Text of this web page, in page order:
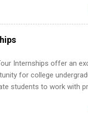
health and medical,
marketing, human
technology, sales,
business, and
are 10-12 weeks in
area may also receive
and transportation. Eli
for internships through
Fall and Spring. In
Internships offer an
for college
students to work with
in college are welcome